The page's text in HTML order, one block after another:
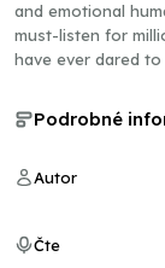
and emotional
must-listen for
have ever dared
Podrobné
Autor
Čte